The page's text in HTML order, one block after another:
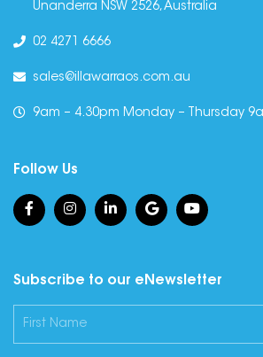
Unanderra NSW 2526, Australia
02 4271 6666
sales@illawarraos.com.au
9am – 4.30pm Monday – Thursday
Follow Us
Subscribe to our eNewsletter